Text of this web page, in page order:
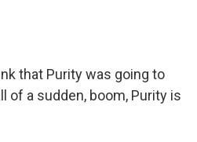
that Purity was going to
of a sudden, boom, Purity is